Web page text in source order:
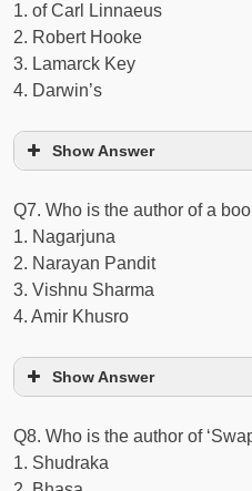
1. of Carl Linnaeus
2. Robert Hooke
3. Lamarck Key
4. Darwin’s
Show Answer
Q7. Who is the author of a
1. Nagarjuna
2. Narayan Pandit
3. Vishnu Sharma
4. Amir Khusro
Show Answer
Q8. Who is the author of
1. Shudraka